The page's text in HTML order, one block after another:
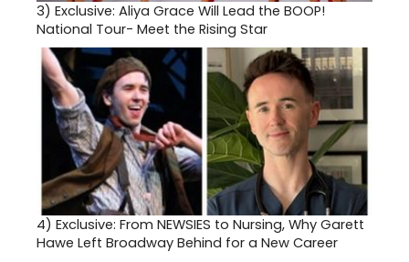
3) Exclusive: Aliya Grace Will Lead the BOOP!
National Tour- Meet the Rising Star
4) Exclusive: From NEWSIES to Nursing, Why Garett
Hawe Left Broadway Behind for a New Career